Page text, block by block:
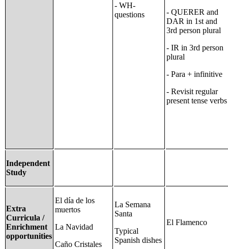
- WH-
questions
- QUERER and
DAR in 1st and
3rd person plural
- IR in 3rd person
plural
- Para + infinitive
- Revisit regular
present tense verbs
Independent
Study
Extra
Curricula /
Enrichment
opportunities
El día de los
muertos
La Navidad
Caño Cristales
La Semana
Santa
Typical
Spanish dishes
El Flamenco